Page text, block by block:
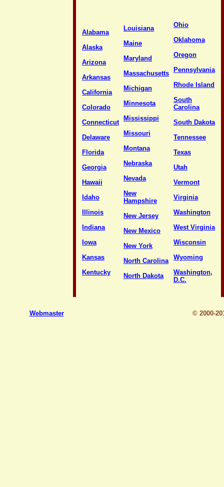
Alabama
Alaska
Arizona
Arkansas
California
Colorado
Connecticut
Delaware
Florida
Georgia
Hawaii
Idaho
Illinois
Indiana
Iowa
Kansas
Kentucky
Louisiana
Maine
Maryland
Massachusetts
Michigan
Minnesota
Mississippi
Missouri
Montana
Nebraska
Nevada
New
Hampshire
New Jersey
New Mexico
New York
North Carolina
North Dakota
Ohio
Oklahoma
Oregon
Pennsylvania
Rhode Island
South
Carolina
South Dakota
Tennessee
Texas
Utah
Vermont
Virginia
Washington
West Virginia
Wisconsin
Wyoming
Washington,
D.C.
Webmaster © 2000-